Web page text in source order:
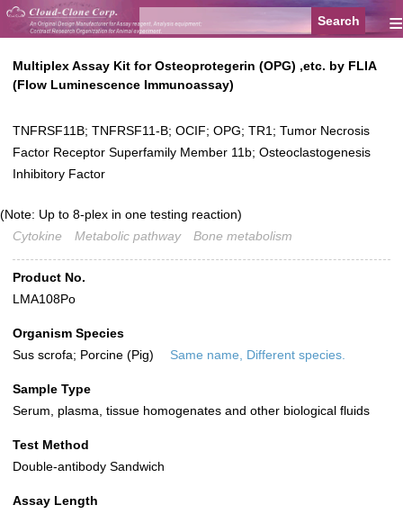
≡
Multiplex Assay Kit for Osteoprotegerin (OPG) ,etc. by FLIA
(Flow Luminescence Immunoassay)
TNFRSF11B; TNFRSF11-B; OCIF; OPG; TR1; Tumor Necrosis
Factor Receptor Superfamily Member 11b; Osteoclastogenesis
Inhibitory Factor
(Note: Up to 8-plex in one testing reaction)
Cytokine
Metabolic pathway Bone metabolism
Product No.
LMA108Po
Organism Species
Sus scrofa; Porcine (Pig)
Same name, Different species.
Sample Type
Serum, plasma, tissue homogenates and other biological fluids
Test Method
Double-antibody Sandwich
Assay Length